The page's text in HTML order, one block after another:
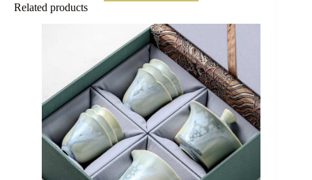
Related products